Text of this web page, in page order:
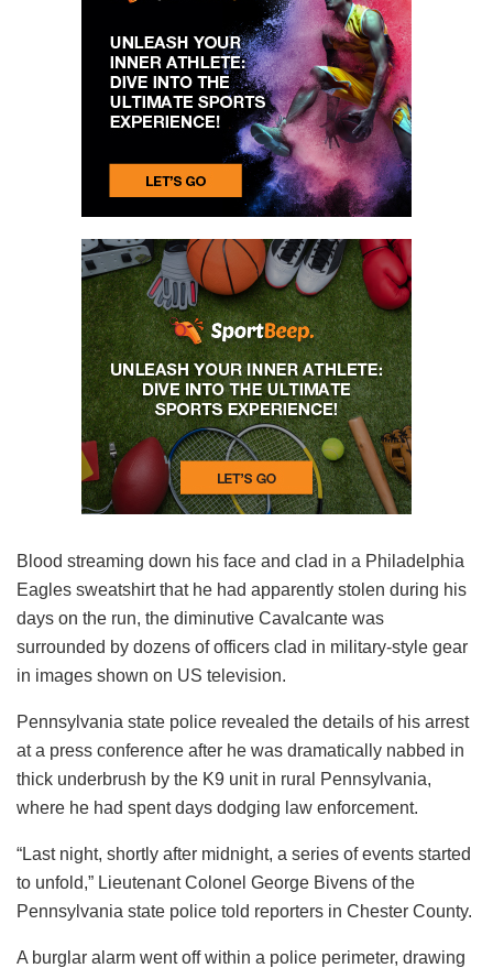
Blood streaming down his face and clad in a Philadelphia
Eagles sweatshirt that he had apparently stolen during his
days on the run, the diminutive Cavalcante was
surrounded by dozens of officers clad in military-style gear
in images shown on US television.
Pennsylvania state police revealed the details of his arrest
at a press conference after he was dramatically nabbed in
thick underbrush by the K9 unit in rural Pennsylvania,
where he had spent days dodging law enforcement.
“Last night, shortly after midnight, a series of events started
to unfold,” Lieutenant Colonel George Bivens of the
Pennsylvania state police told reporters in Chester County.
A burglar alarm went off within a police perimeter, drawing